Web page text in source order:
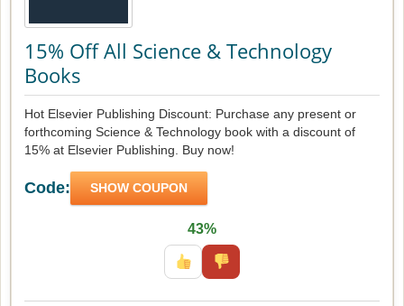
15% Off All Science & Technology
Books
Hot Elsevier Publishing Discount: Purchase any present or
forthcoming Science & Technology book with a discount of
15% at Elsevier Publishing. Buy now!
Code: SHOW COUPON
43%